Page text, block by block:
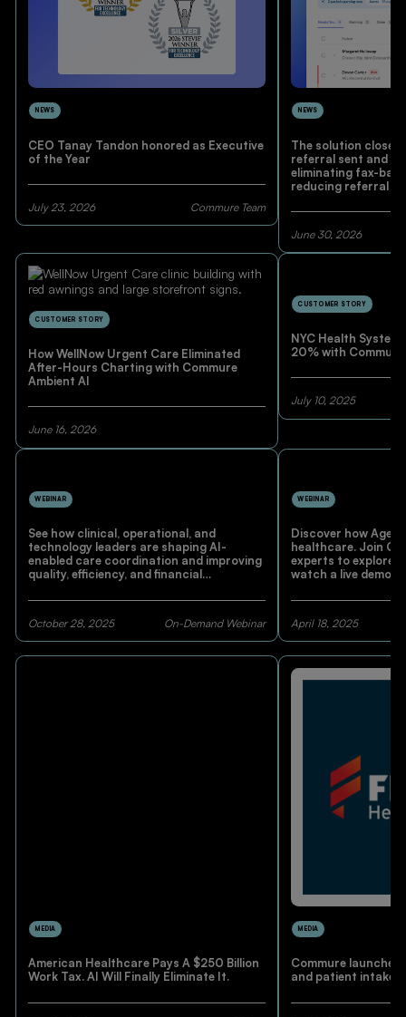
NEWS
CEO Tanay Tandon honored as Executive
of the Year
July 23, 2026 Commure Team
NEWS
The solution closes
referral sent and
eliminating fax-
reducing referral
June 30, 2026
CUSTOMER STORY
How WellNow Urgent Care Eliminated
After-Hours Charting with Commure
Ambient AI
June 16, 2026
CUSTOMER STORY
NYC Health System
20% with
July 10, 2025
WEBINAR
See how clinical, operational, and
technology leaders are shaping AI-
enabled care coordination and improving
quality, efficiency, and financial
October 28, 2025 On-Demand Webinar
WEBINAR
Discover how
healthcare. Join
experts to explore
watch a live demo
enhancing
April 18, 2025
MEDIA
American Healthcare Pays A $250 Billion
Work Tax. AI Will Finally Eliminate It.
MEDIA
Commure
and patient intake